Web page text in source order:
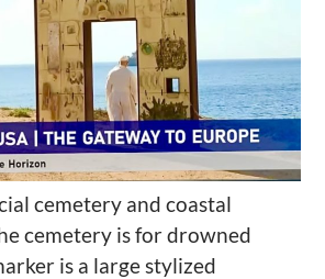
cemetery and coastal
cemetery is for drowned
is a large stylized